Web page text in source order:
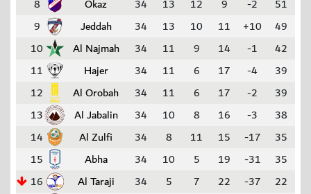
8
Okaz 34 13 12 9 -2
51
9
Jeddah 34 13 10 11 +10
49
10
Al Najmah 34 11 9 14 -1
42
11
Hajer 34 11 6 17 -4
39
12
Al Orobah 34 11 6 17 -2
39
13
Al Jabalin 34 10 8 16 -3
38
14
Al Zulfi 34 8 11 15 -17
35
15
Abha 34 10 5 19 -31
35
16
Al Taraji 34 5 7 22 -37
22